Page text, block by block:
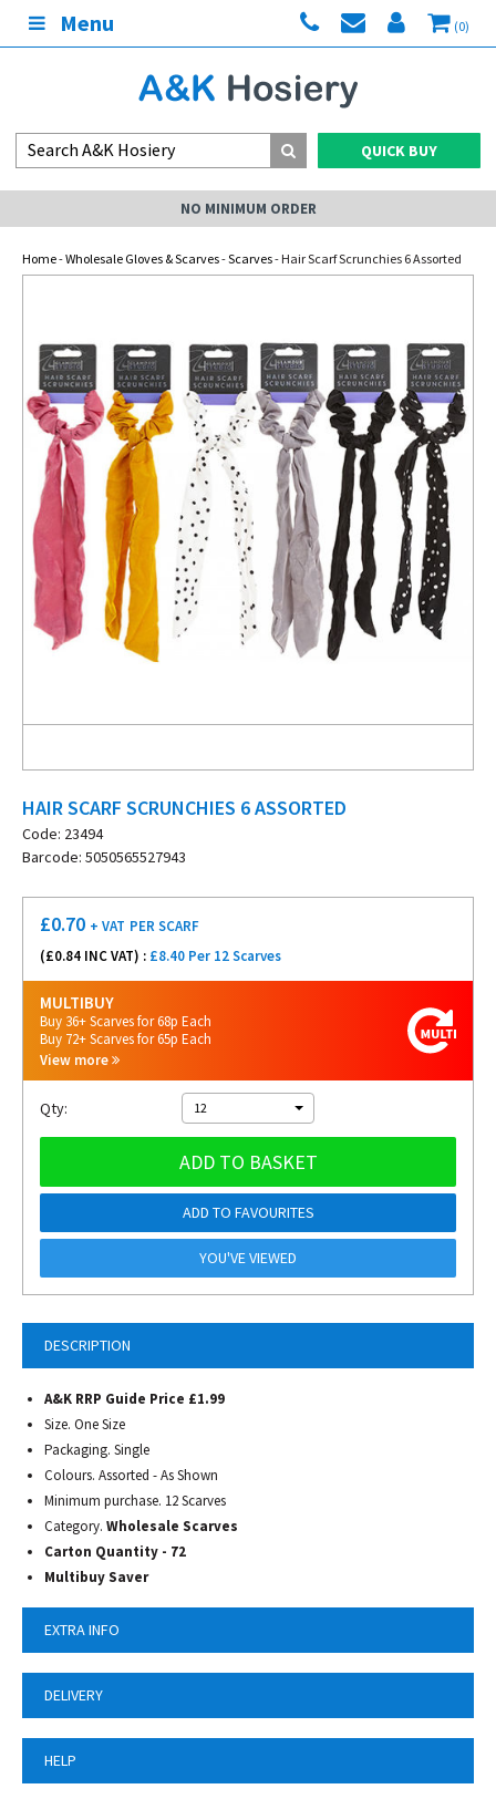
Menu (0)
QUICK BUY
NO MINIMUM ORDER
Home-Wholesale Gloves & Scarves-Scarves- Hair Scarf Scrunchies 6 Assorted
HAIR SCARF SCRUNCHIES 6 ASSORTED
Code: 23494
Barcode: 5050565527943
DESCRIPTION
A&K RRP Guide Price £1.99
Size. One Size
Packaging. Single
Colours. Assorted - As Shown
Minimum purchase. 12 Scarves
Category. Wholesale Scarves
Carton Quantity - 72
Multibuy Saver
EXTRA INFO
DELIVERY
HELP
£0.70 + VAT PER SCARF
(£0.84 INC VAT) : £8.40 Per 12 Scarves
MULTIBUY
Buy 36+ Scarves for 68p Each
Buy 72+ Scarves for 65p Each
View more
Qty: 12
ADD TO BASKET
ADD TO FAVOURITES
YOU'VE VIEWED